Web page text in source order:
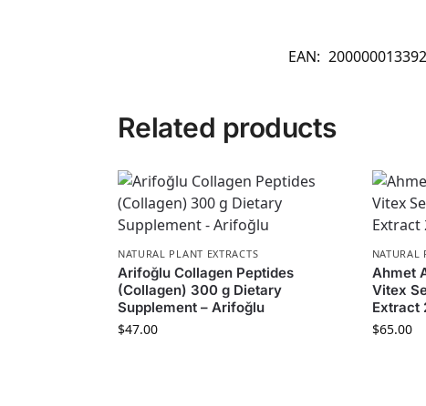
EAN:
Related products
NATURAL PLANT EXTRACTS
Arifoğlu Collagen Peptides
(Collagen) 300 g Dietary
Supplement – Arifoğlu
$47.00
NATURAL
Ahmet
Vitex
Extract
$65.00